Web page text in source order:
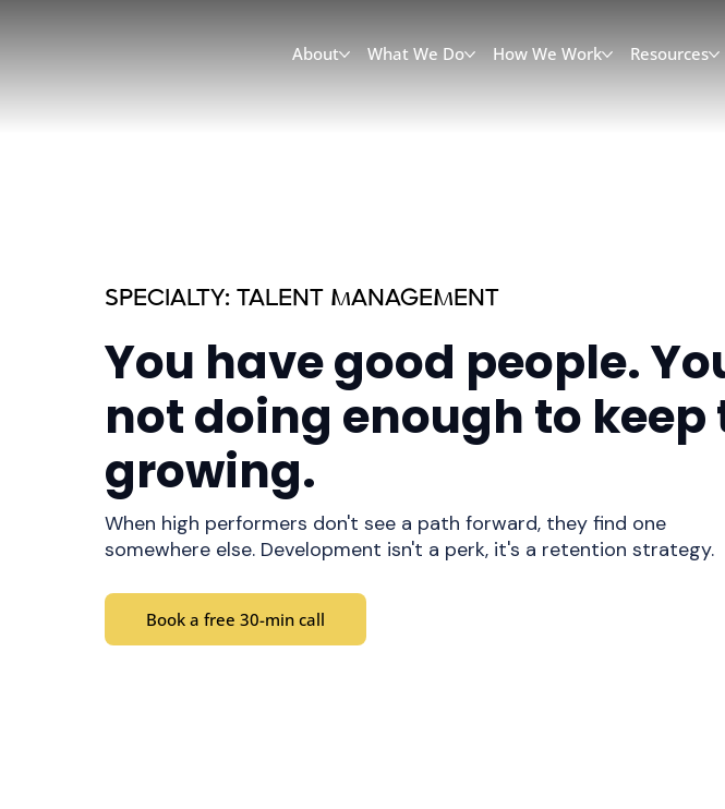
About What We Do How We Work Resources
SPECIALTY: TALENT MANAGEMENT
You have good people.
not doing enough to keep
growing.
When high performers don't see a path forward, they find one
somewhere else. Development isn't a perk, it's a retention strategy.
Book a free 30-min call